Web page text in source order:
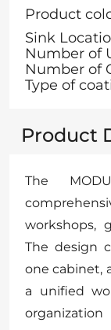
Product
Sink
Number of
Number of
Type of
Product
The
workshops,
The design
one cabinet,
a unified